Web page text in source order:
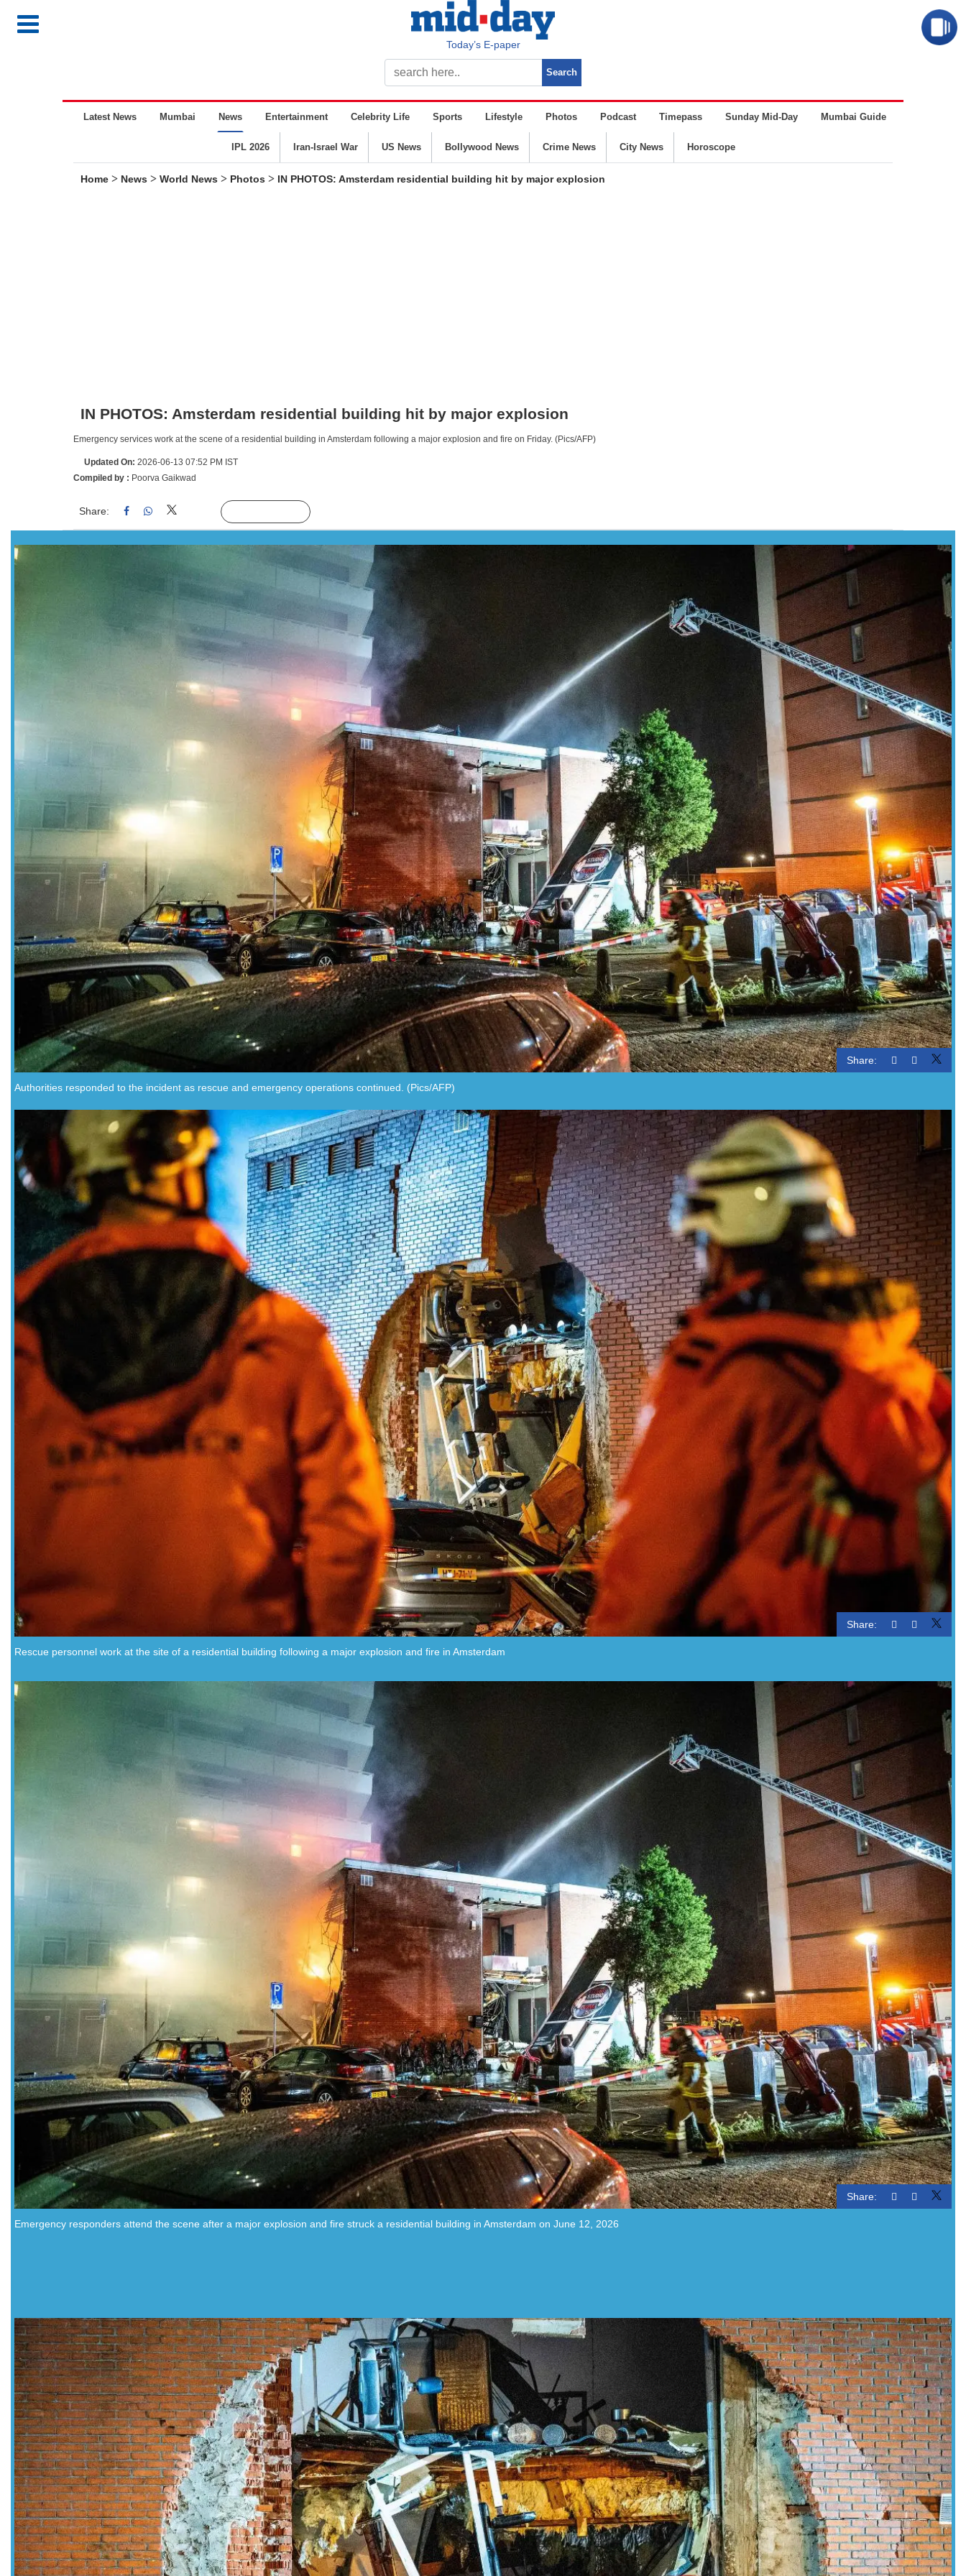
Today’s E-paper
Latest News Mumbai News Entertainment Celebrity Life Sports Lifestyle Photos Podcast Timepass Sunday Mid-Day Mumbai Guide
IPL 2026 Iran-Israel War US News Bollywood News Crime News City News Horoscope
Home > News > World News > Photos > IN PHOTOS: Amsterdam residential building hit by major explosion
IN PHOTOS: Amsterdam residential building hit by major explosion
Emergency services work at the scene of a residential building in Amsterdam following a major explosion and fire on Friday. (Pics/AFP)
Updated On: 2026-06-13 07:52 PM IST
Compiled by : Poorva Gaikwad
Share:
Share:
Authorities responded to the incident as rescue and emergency operations continued. (Pics/AFP)
Share:
Rescue personnel work at the site of a residential building following a major explosion and fire in Amsterdam
Share:
Emergency responders attend the scene after a major explosion and fire struck a residential building in Amsterdam on June 12, 2026